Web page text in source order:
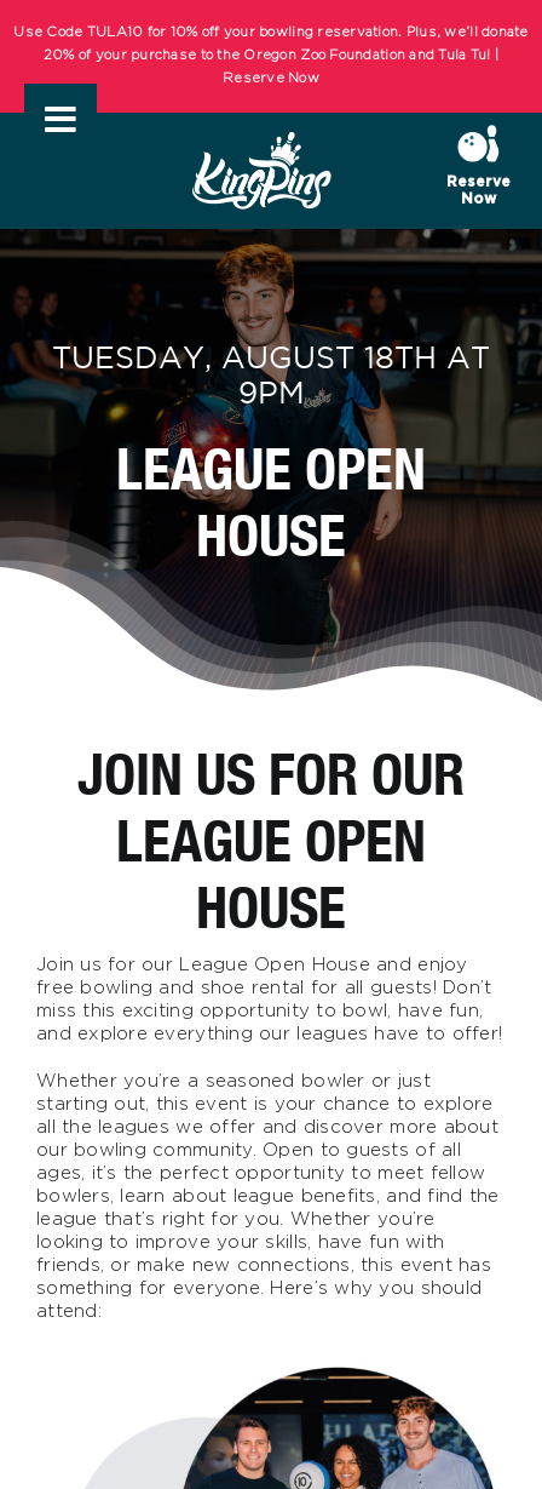
content
Use Code TULA10 for 10% off your bowling reservation. Plus, we’ll donate
20% of your purchase to the Oregon Zoo Foundation and Tula Tu! |
Reserve Now
KIDS BOWL FREE Summer Bowling Registration Now Open! Bowling
Starts May 1st! | REGISTER NOW
Use Code TULA10 for 10% off your bowling reservation. Plus, we’ll donate
20% of your purchase to the Oregon Zoo Foundation and Tula Tu! |
Reserve Now
KIDS BOWL FREE Summer Bowling Registration Now Open! Bowling
Starts May 1st! | REGISTER NOW
Reserve
Now
TUESDAY, AUGUST 18TH AT
9PM
LEAGUE OPEN
HOUSE
JOIN US FOR OUR
LEAGUE OPEN
HOUSE
Join us for our League Open House and enjoy
free bowling and shoe rental for all guests! Don’t
miss this exciting opportunity to bowl, have fun,
and explore everything our leagues have to offer!
Whether you’re a seasoned bowler or just
starting out, this event is your chance to explore
all the leagues we offer and discover more about
our bowling community. Open to guests of all
ages, it’s the perfect opportunity to meet fellow
bowlers, learn about league benefits, and find the
league that’s right for you. Whether you’re
looking to improve your skills, have fun with
friends, or make new connections, this event has
something for everyone. Here’s why you should
attend: